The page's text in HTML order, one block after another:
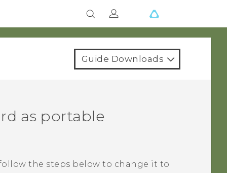
Guide Downloads
as portable
the steps below to change it to